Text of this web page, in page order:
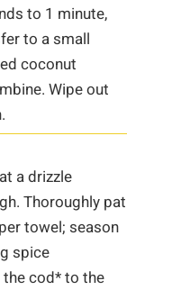
to 1 minute,
to a small
coconut
Wipe out
a drizzle
Thoroughly pat
towel; season
spice
the cod* to the